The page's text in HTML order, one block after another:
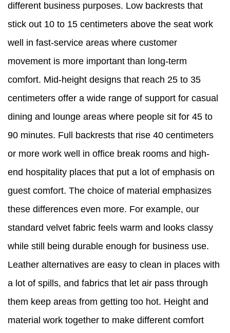
different business purposes. Low backrests that
stick out 10 to 15 centimeters above the seat work
well in fast-service areas where customer
movement is more important than long-term
comfort. Mid-height designs that reach 25 to 35
centimeters offer a wide range of support for casual
dining and lounge areas where people sit for 45 to
90 minutes. Full backrests that rise 40 centimeters
or more work well in office break rooms and high-
end hospitality places that put a lot of emphasis on
guest comfort. The choice of material emphasizes
these differences even more. For example, our
standard velvet fabric feels warm and looks classy
while still being durable enough for business use.
Leather alternatives are easy to clean in places with
a lot of spills, and fabrics that let air pass through
them keep areas from getting too hot. Height and
material work together to make different comfort